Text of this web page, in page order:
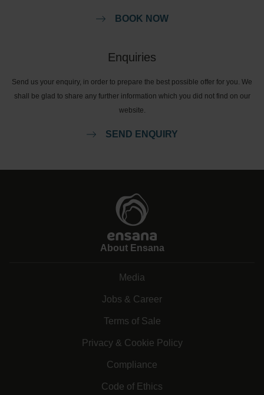
BOOK NOW
Enquiries
Send us your enquiry, in order to prepare the best possible offer for you. We
shall be glad to share any further information which you did not find on our
website.
SEND ENQUIRY
About Ensana
Media
Jobs & Career
Terms of Sale
Privacy & Cookie Policy
Compliance
Code of Ethics